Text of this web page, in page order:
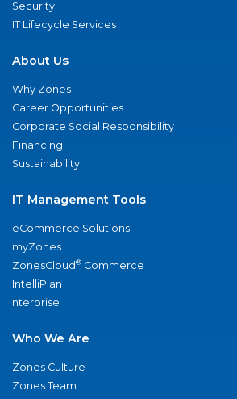
Security
IT Lifecycle Services
About Us
Why Zones
Career Opportunities
Corporate Social Responsibility
Financing
Sustainability
IT Management Tools
eCommerce Solutions
myZones
ZonesCloud® Commerce
IntelliPlan
nterprise
Who We Are
Zones Culture
Zones Team